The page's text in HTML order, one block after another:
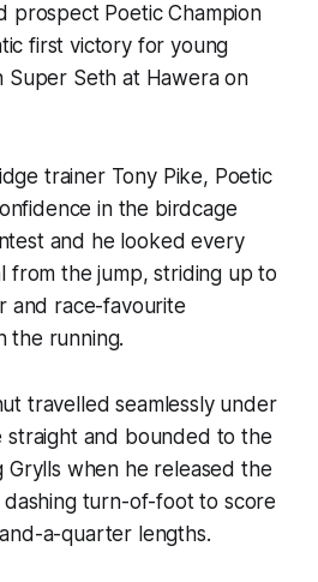
prospect Poetic Champion
first victory for young
Super Seth at Hawera on
trainer Tony Pike, Poetic
in the birdcage
and he looked every
from the jump, striding up to
and race-favourite
the running.
travelled seamlessly under
straight and bounded to the
Grylls when he released the
dashing turn-of-foot to score
a-quarter lengths.